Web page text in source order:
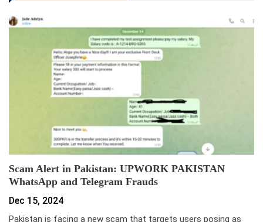
Scam Alert in Pakistan: UPWORK PAKISTAN
WhatsApp and Telegram Frauds
Dec 15, 2024
Pakistan is facing a new scam that targets users posing as